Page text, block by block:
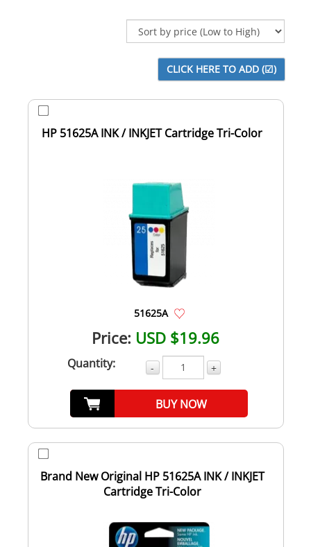
HP 51625A INK / INKJET Cartridge Tri-Color
51625A
Price: USD $19.96
Quantity: - +
BUY NOW
Brand New Original HP 51625A INK / INKJET
Cartridge Tri-Color